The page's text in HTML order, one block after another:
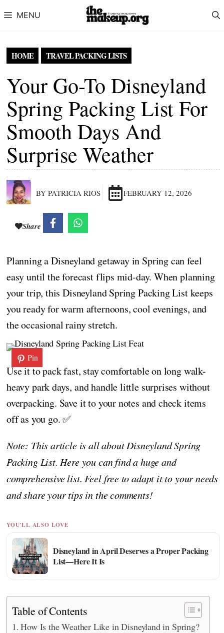
MENU
HOME TRAVEL PACKING LISTS
Your Go-To Disneyland
Spring Packing List For
Smooth Days And
Surprise Weather
BY PATRICIA RIOS FEBRUARY 12, 2026
Share
Planning a Disneyland getaway in Spring can feel
easy until the forecast flips mid-day. When planning
your trip, this Disneyland Spring Packing List keeps
you ready for warm afternoons, cool evenings, and
the occasional rainy stretch.
Pin
Use it to pack fast, stay comfortable on long walk-
heavy park days, and handle little surprises without
overpacking. Save it to your notes and check items
off as you go. ✅
Note: This article is all about Disneyland Spring
Packing List. Here you can find a huge and
comprehensive list. Feel free to adapt it to your needs
and share your tips in the comments!
YOU'LL ALSO LOVE
Disneyland in April Deserves a Proper Packing
List—Here It Is
Table of Contents
How Is the Weather Like in Disneyland in Spring?